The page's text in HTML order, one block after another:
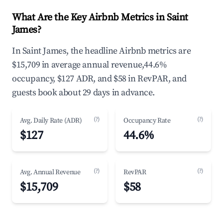
What Are the Key Airbnb Metrics in Saint
James?
In Saint James, the headline Airbnb metrics are
$15,709 in average annual revenue,44.6%
occupancy, $127 ADR, and $58 in RevPAR, and
guests book about 29 days in advance.
Avg. Daily Rate (ADR) (?)
$127
Occupancy Rate (?)
44.6%
Avg. Annual Revenue (?)
$15,709
RevPAR (?)
$58